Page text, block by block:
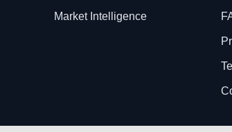
Market Intelligence